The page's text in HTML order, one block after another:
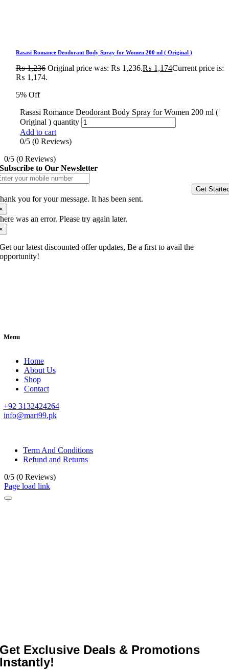
Rasasi Romance Deodorant Body Spray for Women 200 ml ( Original )
₨1,236 Original price was: ₨ 1,236.₨ 1,174Current price is:
₨ 1,174.
5% Off
Rasasi Romance Deodorant Body Spray for Women 200 ml (
Original ) quantity
Add to cart
0/5 (0 Reviews)
0/5 (0 Reviews)
Subscribe to Our Newsletter
Get
you for your message. It has been sent.
was an error. Please try again later.
Get our latest discounted offer updates, Be a first to avail the
opportunity!
Menu
Home
About Us
Shop
Contact
+92 3132424264
info@mart99.pk
Term And Conditions
Refund and Returns
0/5 (0 Reviews)
Page load link
Get Exclusive Deals & Promotions
Instantly!